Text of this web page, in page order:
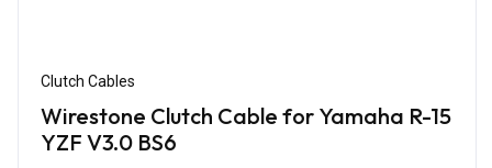
Clutch Cables
Wirestone Clutch Cable for Yamaha R-15
YZF V3.0 BS6